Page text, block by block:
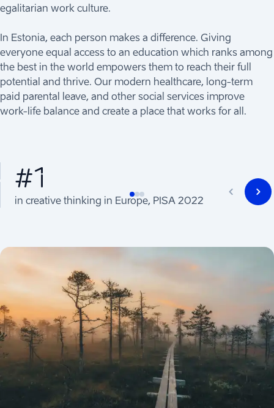
egalitarian work culture.
In Estonia, each person makes a difference. Giving
everyone equal access to an education which ranks among
the best in the world empowers them to reach their full
potential and thrive. Our modern healthcare, long-term
paid parental leave, and other social services improve
work-life balance and create a place that works for all.
#1
in creative thinking in Europe, PISA 2022